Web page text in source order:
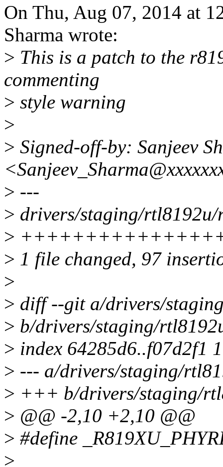
On Thu, Aug 07, 2014 at
Sharma wrote:
> This is a patch to the
commenting
> style warning
>
> Signed-off-by: Sanjeev
> ---
> drivers/staging/
>
> 1 file changed, 97
>
> diff --git a/drivers/
> b/drivers/staging/
> index 64285d6..f07d2f1
> --- a/drivers/staging/
> +++ b/drivers/staging/
> @@ -2,10 +2,10 @@
> #define
>